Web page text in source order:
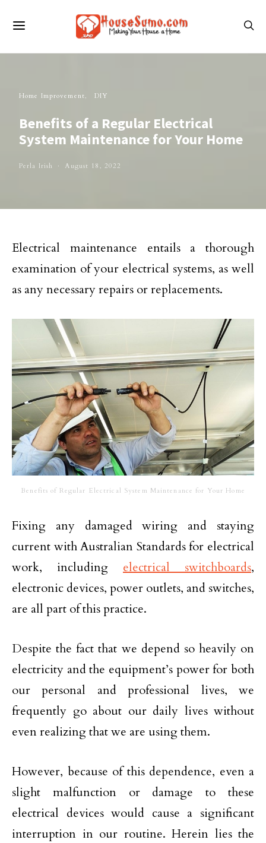
Home Improvement DIY
Benefits of a Regular Electrical
System Maintenance for Your Home
Perla Irish August 18, 2022
Electrical maintenance entails a thorough
examination of your electrical systems, as well
as any necessary repairs or replacements.
Benefits of Regular Electrical System Maintenance for Your Home
Fixing any damaged wiring and staying
current with Australian Standards for electrical
work, including electrical switchboards,
electronic devices, power outlets, and switches,
are all part of this practice.
Despite the fact that we depend so heavily on
electricity and the equipment’s power for both
our personal and professional lives, we
frequently go about our daily lives without
even realizing that we are using them.
However, because of this dependence, even a
slight malfunction or damage to these
electrical devices would cause a significant
interruption in our routine. Herein lies the